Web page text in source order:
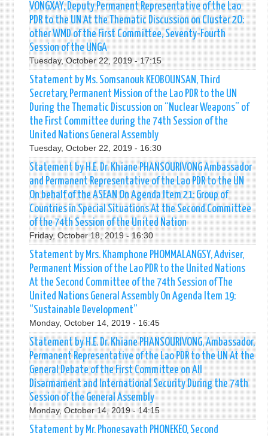
VONGXAY, Deputy Permanent Representative of the Lao
PDR to the UN At the Thematic Discussion on Cluster 2O:
other WMD of the First Committee, Seventy-Fourth
Session of the UNGA
Tuesday, October 22, 2019 - 17:15
Statement by Ms. Somsanouk KEOBOUNSAN, Third
Secretary, Permanent Mission of the Lao PDR to the UN
During the Thematic Discussion on “Nuclear Weapons” of
the First Committee during the 74th Session of the
United Nations General Assembly
Tuesday, October 22, 2019 - 16:30
Statement by H.E. Dr. Khiane PHANSOURIVONG Ambassador
and Permanent Representative of the Lao PDR to the UN
On behalf of the ASEAN On Agenda Item 21: Group of
Countries in Special Situations At the Second Committee
of the 74th Session of the United Nation
Friday, October 18, 2019 - 16:30
Statement by Mrs. Khamphone PHOMMALANGSY, Adviser,
Permanent Mission of the Lao PDR to the United Nations
At the Second Committee of the 74th Session of The
United Nations General Assembly On Agenda Item 19:
“Sustainable Development”
Monday, October 14, 2019 - 16:45
Statement by H.E. Dr. Khiane PHANSOURIVONG, Ambassador,
Permanent Representative of the Lao PDR to the UN At the
General Debate of the First Committee on All
Disarmament and International Security During the 74th
Session of the General Assembly
Monday, October 14, 2019 - 14:15
Statement by Mr. Phonesavath PHONEKEO, Second